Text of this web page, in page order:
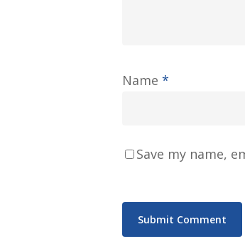
Name *
Save my name,